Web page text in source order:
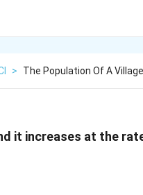
> The Population Of A
it increases at the